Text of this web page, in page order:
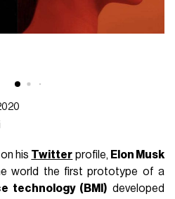
his Twitter profile, Elon Musk
world the first prototype of a
technology (BMI) developed